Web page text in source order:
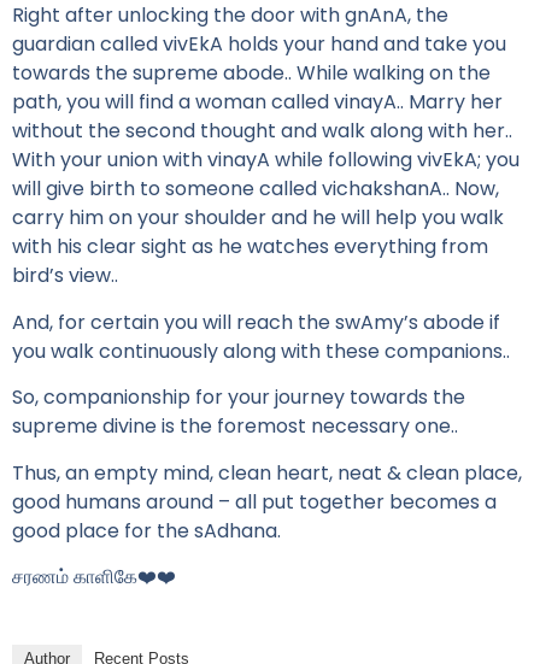
Right after unlocking the door with gnAnA, the
guardian called vivEkA holds your hand and take you
towards the supreme abode.. While walking on the
path, you will find a woman called vinayA.. Marry her
without the second thought and walk along with her..
With your union with vinayA while following vivEkA; you
will give birth to someone called vichakshanA.. Now,
carry him on your shoulder and he will help you walk
with his clear sight as he watches everything from
bird’s view..
And, for certain you will reach the swAmy’s abode if
you walk continuously along with these companions..
So, companionship for your journey towards the
supreme divine is the foremost necessary one..
Thus, an empty mind, clean heart, neat & clean place,
good humans around – all put together becomes a
good place for the sAdhana.
சரணம் காளிகே❤️❤️
Author Recent Posts